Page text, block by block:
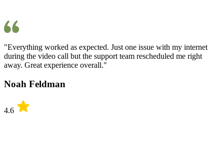
"Everything worked as expected. Just one issue with my internet
during the video call but the support team rescheduled me right
away. Great experience overall."
Noah Feldman
4.6